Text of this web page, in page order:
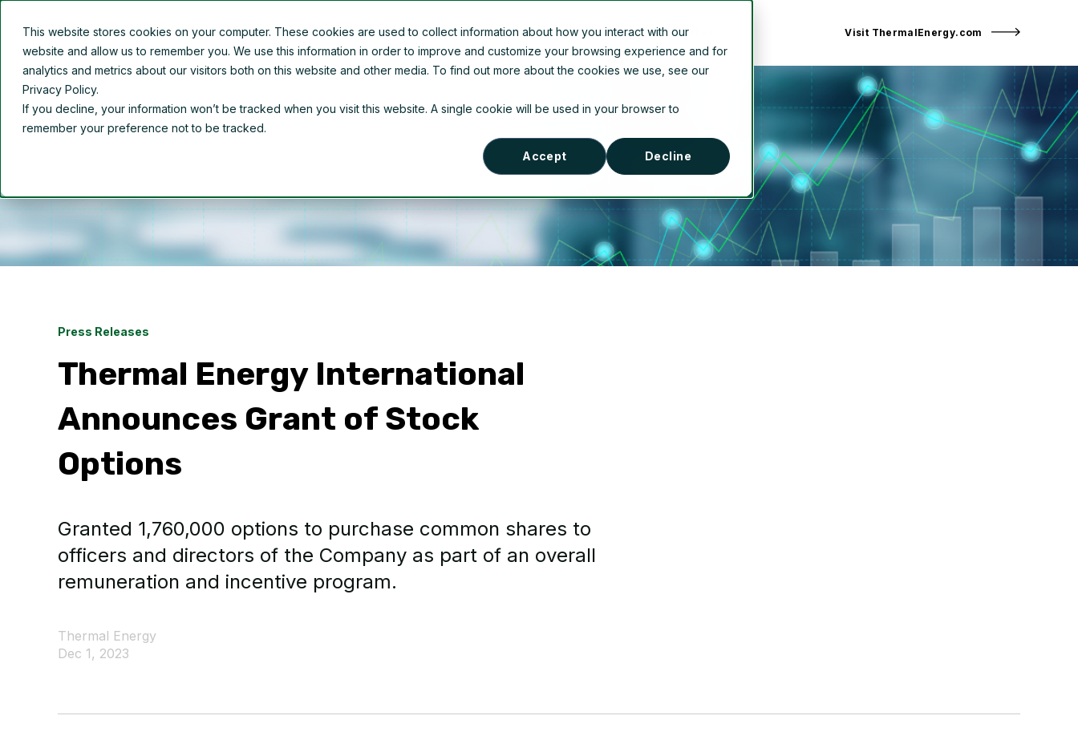
This website stores cookies on your computer. These cookies are used to collect information about how you interact with our
website and allow us to remember you. We use this information in order to improve and customize your browsing experience and for
analytics and metrics about our visitors both on this website and other media. To find out more about the cookies we use, see our
Privacy Policy.
If you decline, your information won’t be tracked when you visit this website. A single cookie will be used in your browser to
remember your preference not to be tracked.
Accept Decline
Overview About Us Company Information News Contact Us Visit ThermalEnergy.com
Press Releases
Thermal Energy International
Announces Grant of Stock
Options
Granted 1,760,000 options to purchase common shares to
officers and directors of the Company as part of an overall
remuneration and incentive program.
Thermal Energy
Dec 1, 2023